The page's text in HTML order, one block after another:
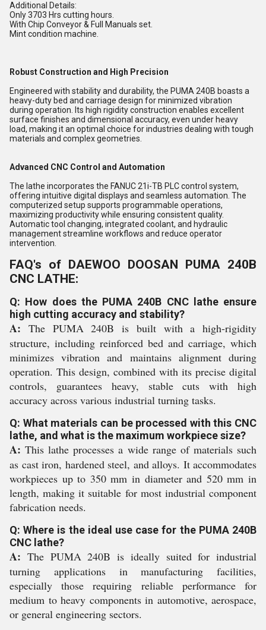
Additional Details:
Only 3703 Hrs cutting hours.
With Chip Conveyor & Full Manuals set.
Mint condition machine.
Robust Construction and High Precision
Engineered with stability and durability, the PUMA 240B boasts a
heavy-duty bed and carriage design for minimized vibration
during operation. Its high rigidity construction enables excellent
surface finishes and dimensional accuracy, even under heavy
load, making it an optimal choice for industries dealing with tough
materials and complex geometries.
Advanced CNC Control and Automation
The lathe incorporates the FANUC 21i-TB PLC control system,
offering intuitive digital displays and seamless automation. The
computerized setup supports programmable operations,
maximizing productivity while ensuring consistent quality.
Automatic tool changing, integrated coolant, and hydraulic
management streamline workflows and reduce operator
intervention.
FAQ's of DAEWOO DOOSAN PUMA 240B
CNC LATHE:
Q: How does the PUMA 240B CNC lathe ensure
high cutting accuracy and stability?
A: The PUMA 240B is built with a high-rigidity
structure, including reinforced bed and carriage, which
minimizes vibration and maintains alignment during
operation. This design, combined with its precise digital
controls, guarantees heavy, stable cuts with high
accuracy across various industrial turning tasks.
Q: What materials can be processed with this CNC
lathe, and what is the maximum workpiece size?
A: This lathe processes a wide range of materials such
as cast iron, hardened steel, and alloys. It accommodates
workpieces up to 350 mm in diameter and 520 mm in
length, making it suitable for most industrial component
fabrication needs.
Q: Where is the ideal use case for the PUMA 240B
CNC lathe?
A: The PUMA 240B is ideally suited for industrial
turning applications in manufacturing facilities,
especially those requiring reliable performance for
medium to heavy components in automotive, aerospace,
or general engineering sectors.